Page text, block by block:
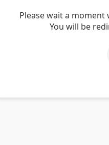
Please wait a
You will be